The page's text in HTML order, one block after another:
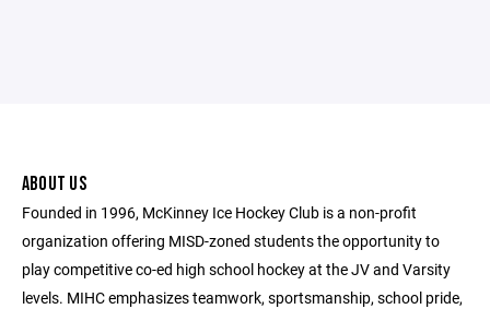
ABOUT US
Founded in 1996, McKinney Ice Hockey Club is a non-profit
organization offering MISD-zoned students the opportunity to
play competitive co-ed high school hockey at the JV and Varsity
levels. MIHC emphasizes teamwork, sportsmanship, school pride,